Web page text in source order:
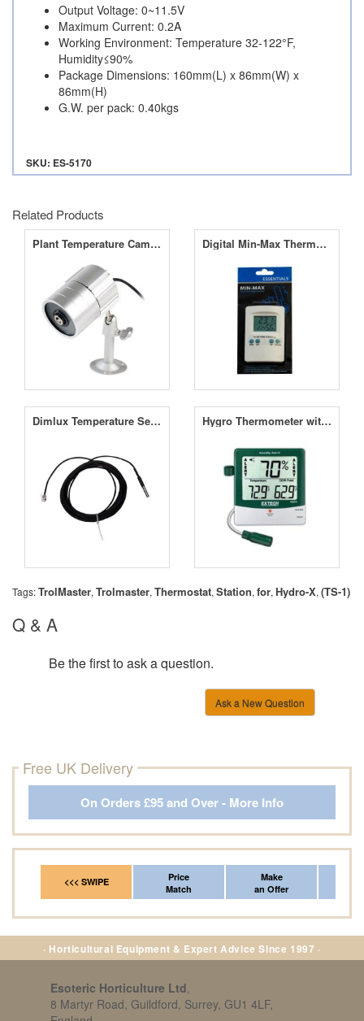
Output Voltage: 0~11.5V
Maximum Current: 0.2A
Working Environment: Temperature 32-122°F,
Humidity≤90%
Package Dimensions: 160mm(L) x 86mm(W) x
86mm(H)
G.W. per pack: 0.40kgs
SKU: ES-5170
Related Products
Plant Temperature Camera for Opticlimate Dimlux Maxi Controller Digital Min-Max Thermo Hygrometer
Dimlux Temperature Sensor for Maxi Controller Hygro Thermometer with Humidity Alarm
Tags:TrolMaster, Trolmaster, Thermostat, Station, for, Hydro-X, (TS-1)
Q & A
Be the first to ask a question.
Ask a New Question
Free UK Delivery
On Orders £95 and Over - More Info
<<< SWIPE
Price
Match
Make
an Offer
· Horticultural Equipment & Expert Advice Since 1997 ·
Esoteric Horticulture Ltd
8 Martyr Road, Guildford, Surrey, GU1 4LF,